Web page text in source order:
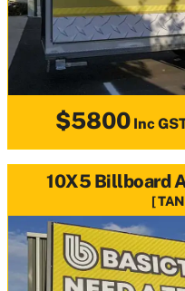
$5800 Inc
10X5 Billboard